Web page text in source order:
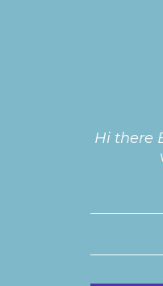
Hi there